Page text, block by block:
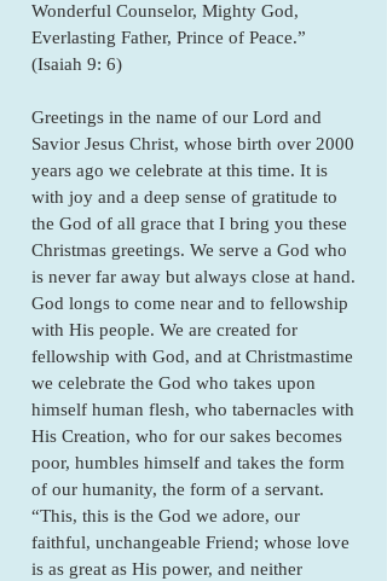
Wonderful Counselor, Mighty God,
Everlasting Father, Prince of Peace.”
(Isaiah 9: 6)
Greetings in the name of our Lord and
Savior Jesus Christ, whose birth over 2000
years ago we celebrate at this time. It is
with joy and a deep sense of gratitude to
the God of all grace that I bring you these
Christmas greetings. We serve a God who
is never far away but always close at hand.
God longs to come near and to fellowship
with His people. We are created for
fellowship with God, and at Christmastime
we celebrate the God who takes upon
himself human flesh, who tabernacles with
His Creation, who for our sakes becomes
poor, humbles himself and takes the form
of our humanity, the form of a servant.
“This, this is the God we adore, our
faithful, unchangeable Friend; whose love
is as great as His power, and neither